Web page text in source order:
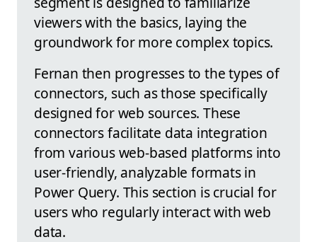
viewers with the basics, laying the
groundwork for more complex topics.
Fernan then progresses to the types of
connectors, such as those specifically
designed for web sources. These
connectors facilitate data integration
from various web-based platforms into
user-friendly, analyzable formats in
Power Query. This section is crucial for
users who regularly interact with web
data.